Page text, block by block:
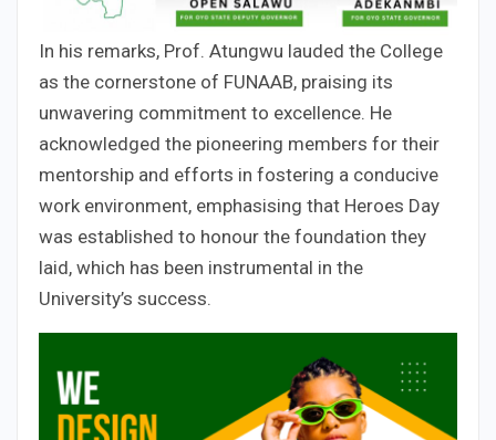
In his remarks, Prof. Atungwu lauded the College
as the cornerstone of FUNAAB, praising its
unwavering commitment to excellence. He
acknowledged the pioneering members for their
mentorship and efforts in fostering a conducive
work environment, emphasising that Heroes Day
was established to honour the foundation they
laid, which has been instrumental in the
University’s success.